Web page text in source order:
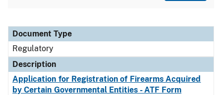
Document Type
Description
Category
Document Type
Regulatory
Description
Application for Registration of Firearms Acquired
by Certain Governmental Entities - ATF Form